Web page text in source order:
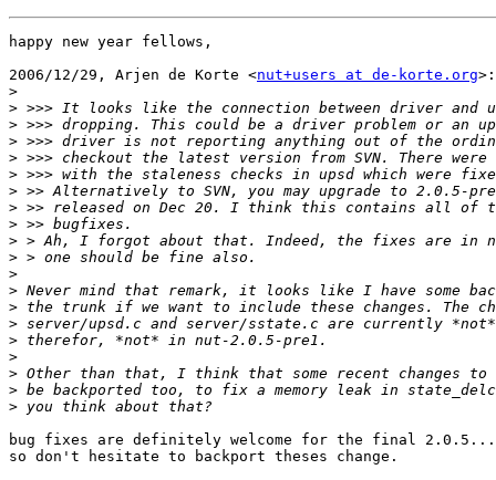
happy new year fellows,
2006/12/29, Arjen de Korte <nut+users at de-korte.org>:
>
>
>
>
>
>
>
>
>
>
>
>
>
>
>
>
>
>
>
>
bug fixes are definitely welcome for the final 2.0.5...
so don't hesitate to backport theses change.